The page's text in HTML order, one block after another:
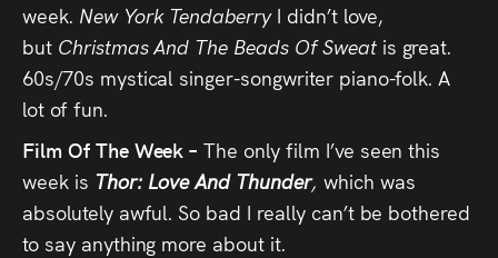
week. New York Tendaberry I didn’t love,
but Christmas And The Beads Of Sweat is great.
60s/70s mystical singer-songwriter piano-folk. A
lot of fun.
Film Of The Week –The only film I’ve seen this
week is Thor: Love And Thunder, which was
absolutely awful. So bad I really can’t be bothered
to say anything more about it.